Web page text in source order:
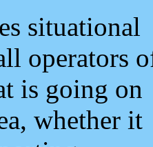
situational
operators
is going on
whether it